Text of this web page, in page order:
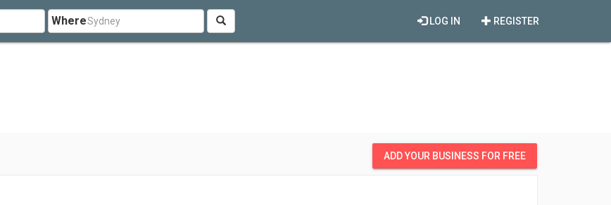
Where REGISTER
LOG IN
ADD YOUR BUSINESS FOR FREE